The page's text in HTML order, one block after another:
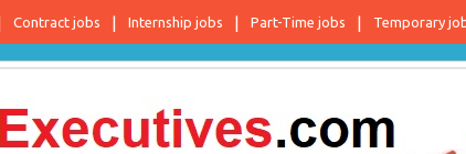
Contract jobs Internship jobs Part-Time jobs Temporary